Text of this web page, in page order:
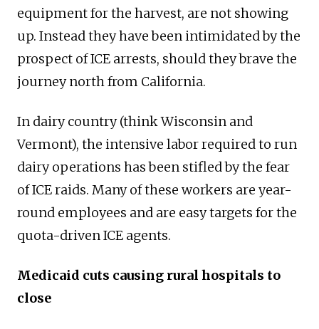
equipment for the harvest, are not showing
up. Instead they have been intimidated by the
prospect of ICE arrests, should they brave the
journey north from California.
In dairy country (think Wisconsin and
Vermont), the intensive labor required to run
dairy operations has been stifled by the fear
of ICE raids. Many of these workers are year-
round employees and are easy targets for the
quota-driven ICE agents.
Medicaid cuts causing rural hospitals to
close